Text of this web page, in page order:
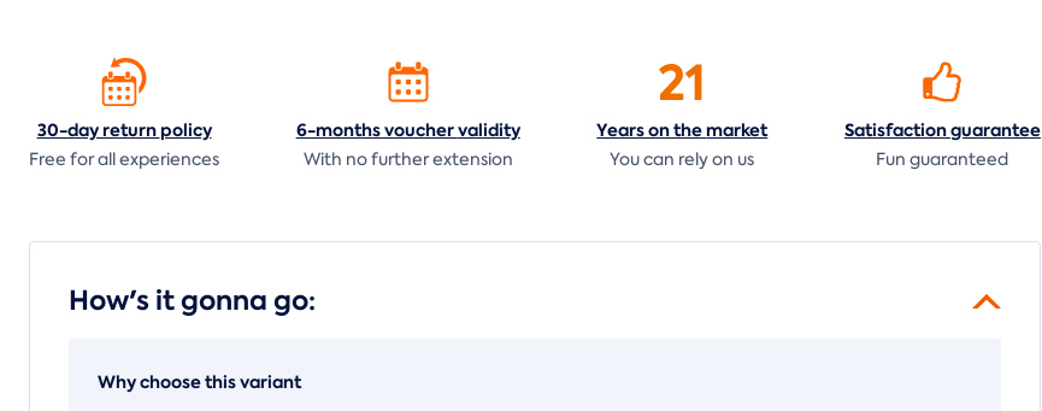
30-day returnpolicy
Free for all experiences
6-months vouchervalidity
With no further extension
21
Years on themarket
You can rely on us
Satisfactionguarantee
Fun guaranteed
How's it gonna go:
Why choose this variant